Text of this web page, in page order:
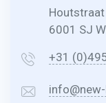
6001 SJ
+31